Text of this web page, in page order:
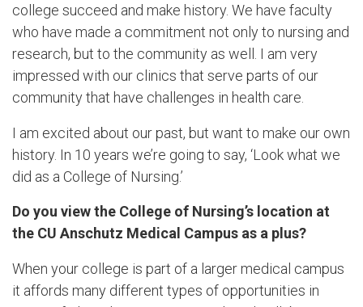
college succeed and make history. We have faculty
who have made a commitment not only to nursing and
research, but to the community as well. I am very
impressed with our clinics that serve parts of our
community that have challenges in health care.
I am excited about our past, but want to make our own
history. In 10 years we’re going to say, ‘Look what we
did as a College of Nursing.’
Do you view the College of Nursing’s location at
the CU Anschutz Medical Campus as a plus?
When your college is part of a larger medical campus
it affords many different types of opportunities in